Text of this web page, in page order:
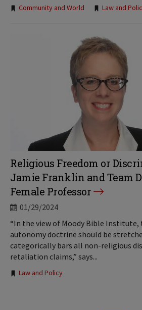
Tags:
Community and World Law and
Religious Freedom or
Jamie Franklin and Team
Female Professor
01/29/2024
“In the view of Moody Bible Institute,
autonomy doctrine should be
categorically bars all non-religious
retaliation claims,” says...
Tags:
Law and Policy